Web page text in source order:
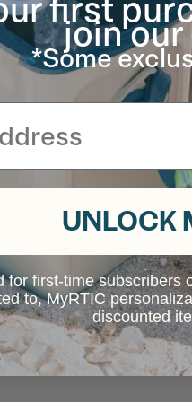
first
join our
*Some
UNLOCK
for first-time subscribers
to, MyRTIC
discounted